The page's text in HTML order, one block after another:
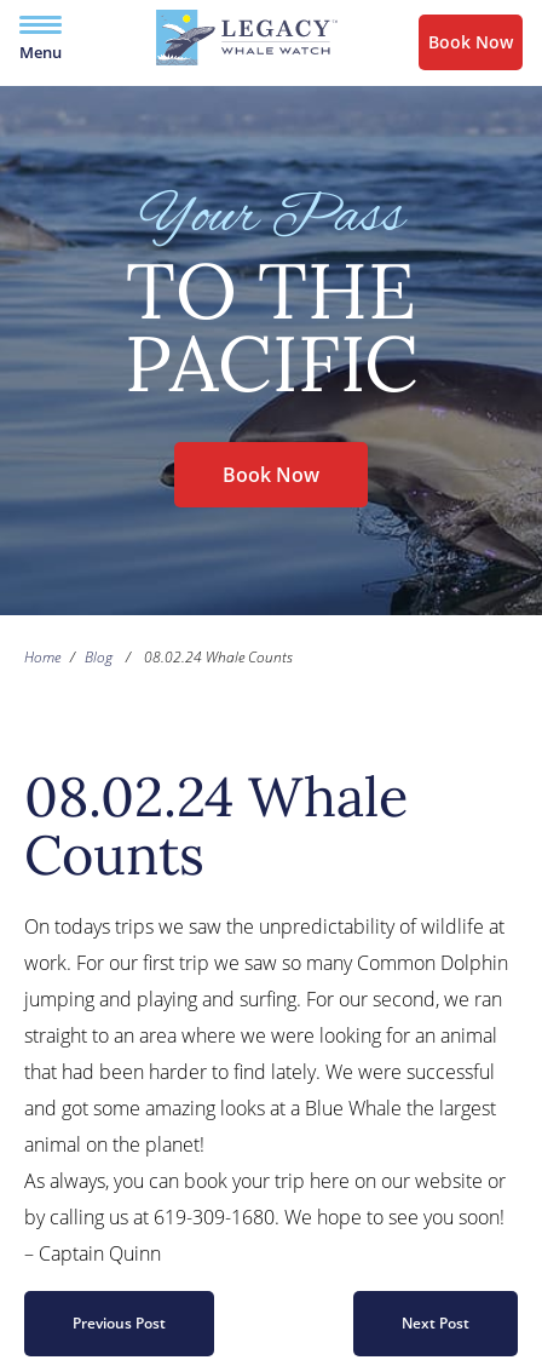
Menu Book Now
Your Pass
TO THE
PACIFIC
Book Now
Home / Blog / 08.02.24 Whale Counts
08.02.24 Whale
Counts
On todays trips we saw the unpredictability of wildlife at
work. For our first trip we saw so many Common Dolphin
jumping and playing and surfing. For our second, we ran
straight to an area where we were looking for an animal
that had been harder to find lately. We were successful
and got some amazing looks at a Blue Whale the largest
animal on the planet!
As always, you can book your trip here on our website or
by calling us at 619-309-1680. We hope to see you soon!
– Captain Quinn
Previous Post Next Post